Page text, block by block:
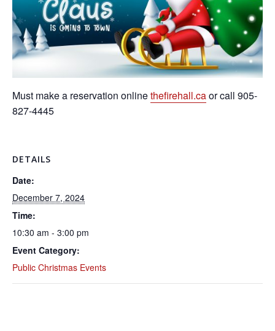
Must make a reservation onlinethefirehall.caor call 905-
827-4445
DETAILS
Date:
December 7, 2024
Time:
10:30 am - 3:00 pm
Event Category:
Public Christmas Events